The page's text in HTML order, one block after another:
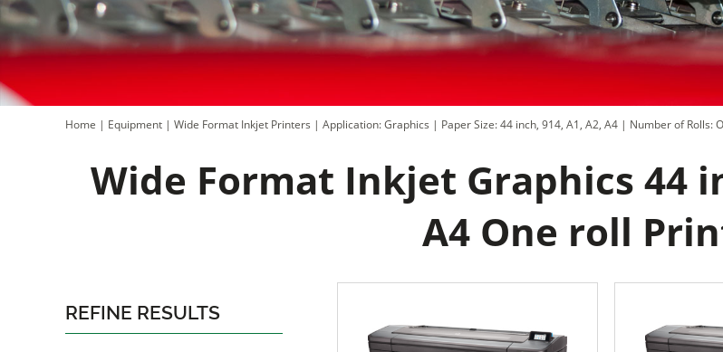
Home | Equipment | Wide Format Inkjet Printers | Application: Graphics | Paper Size: 44 inch, 914, A1, A2, A4 | Number of Rolls:
Wide Format Inkjet Graphics 44
A4 One roll
REFINE RESULTS